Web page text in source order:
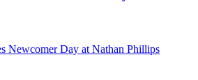
Newcomer Day at Nathan Phillips